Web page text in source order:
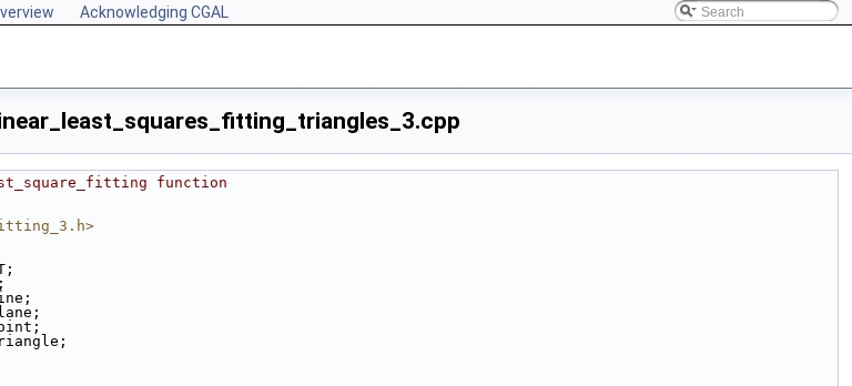
Acknowledging CGAL
function